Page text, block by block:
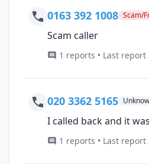
0163 392 1008 Scam/
Scam caller
1 reports • Last
020 3362 5165
I called back and it
1 reports • Last